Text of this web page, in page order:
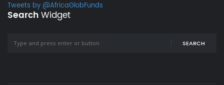
Tweets by @AfricaGlobFunds
SearchWidget
SEARCH